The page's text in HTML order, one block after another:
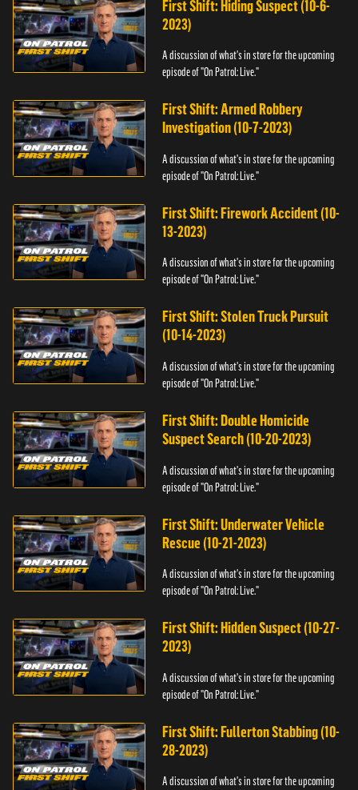
First Shift: Hiding Suspect (10-6-
2023)
A discussion of what's in store for the upcoming
episode of "On Patrol: Live."
First Shift: Armed Robbery
Investigation (10-7-2023)
A discussion of what's in store for the upcoming
episode of "On Patrol: Live."
First Shift: Firework Accident (10-
13-2023)
A discussion of what's in store for the upcoming
episode of "On Patrol: Live."
First Shift: Stolen Truck Pursuit
(10-14-2023)
A discussion of what's in store for the upcoming
episode of "On Patrol: Live."
First Shift: Double Homicide
Suspect Search (10-20-2023)
A discussion of what's in store for the upcoming
episode of "On Patrol: Live."
First Shift: Underwater Vehicle
Rescue (10-21-2023)
A discussion of what's in store for the upcoming
episode of "On Patrol: Live."
First Shift: Hidden Suspect (10-27-
2023)
A discussion of what's in store for the upcoming
episode of "On Patrol: Live."
First Shift: Fullerton Stabbing (10-
28-2023)
A discussion of what's in store for the upcoming